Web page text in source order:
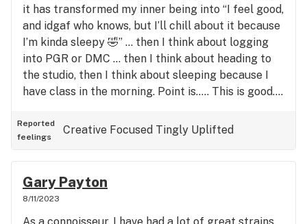
it has transformed my inner being into “I feel good,
and idgaf who knows, but I’ll chill about it because
I’m kinda sleepy 🤣” … then I think about logging
into PGR or DMC … then I think about heading to
the studio, then I think about sleeping because I
have class in the morning. Point is….. This is good….
green and orange buuuuut the pic can fool you…
The indica purple flashes beautifully upon the
it 4 stars because of the Vanilla Smell 👃… I have
favorites and I consider this an occasion strain,
particularly for insomnia)
Reported
feelings
Creative Focused Tingly Uplifted
Gary Payton
8/11/2023